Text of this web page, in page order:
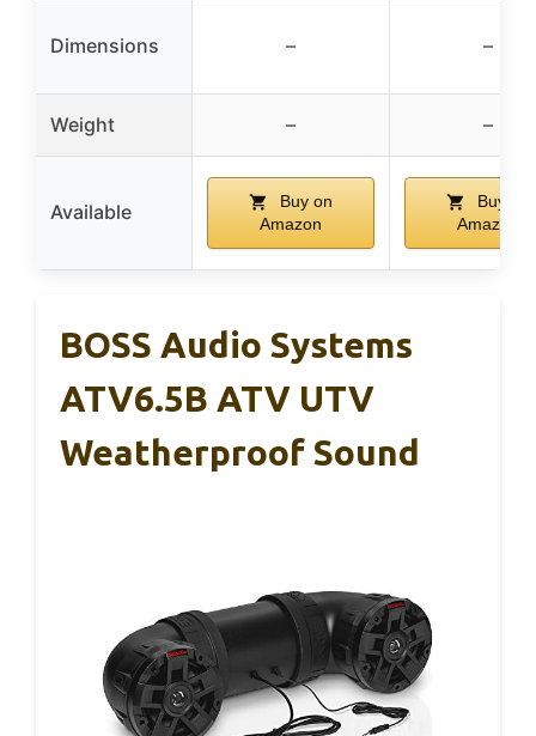
Dimensions – –
Weight – –
Available
Buy on
Amazon
Buy on
Amazon
BOSS Audio Systems
ATV6.5B ATV UTV
Weatherproof Sound